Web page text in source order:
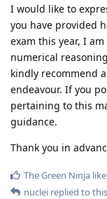
I would like to
you have provided
exam this year, I
numerical
kindly recommend
endeavour. If you
pertaining to this
guidance.
Thank you in
The Green Ninja
nuclei replied to